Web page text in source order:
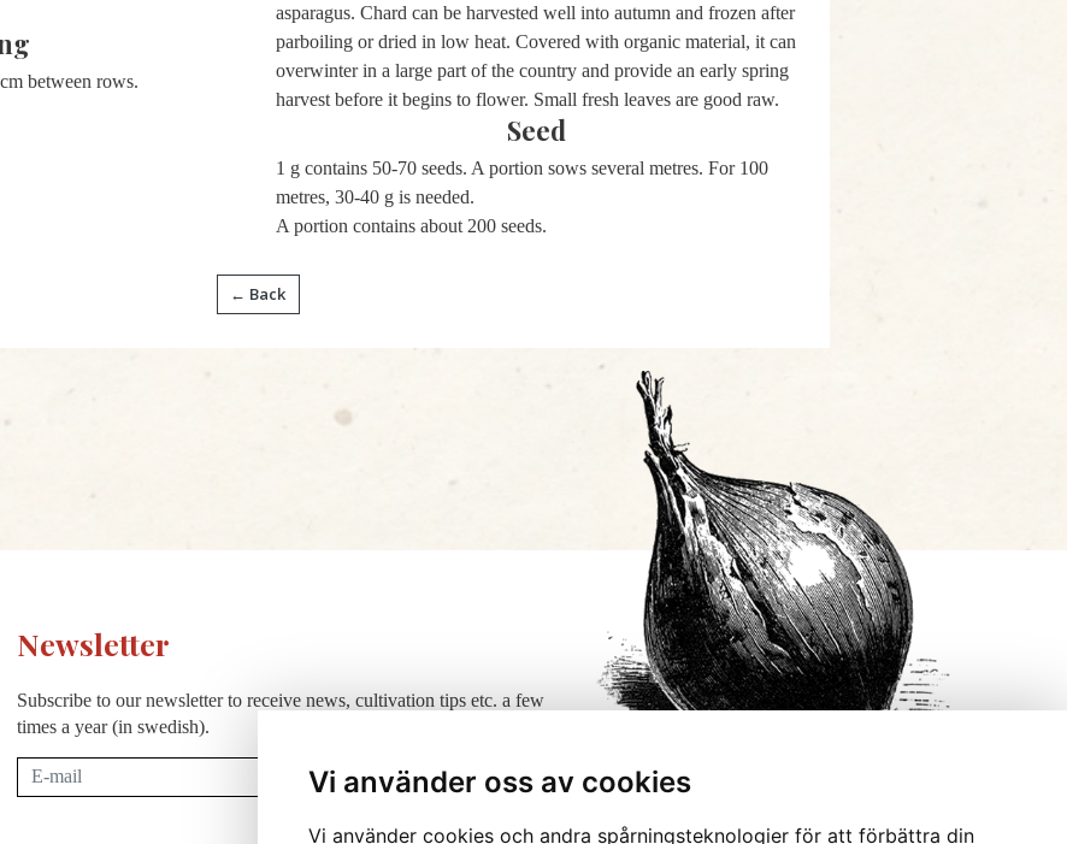
Vi använder oss av cookies
Vi använder cookies och andra spårningsteknologier för att förbättra din
between rows.
asparagus. Chard can be harvested well into autumn and frozen after
parboiling or dried in low heat. Covered with organic material, it can
overwinter in a large part of the country and provide an early spring
harvest before it begins to flower. Small fresh leaves are good raw.
Seed
1 g contains 50-70 seeds. A portion sows several metres. For 100
metres, 30-40 g is needed.
A portion contains about 200 seeds.
← Back
Newsletter
Subscribe to our newsletter to receive news, cultivation tips etc. a few
times a year (in swedish).
Subscribe